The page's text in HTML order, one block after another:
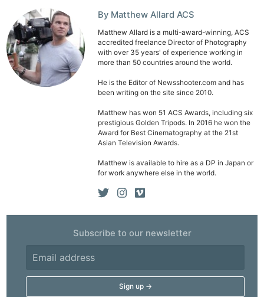
By Matthew Allard ACS
Matthew Allard is a multi-award-winning, ACS
accredited freelance Director of Photography
with over 35 years' of experience working in
more than 50 countries around the world.
He is the Editor of Newsshooter.com and has
been writing on the site since 2010.
Matthew has won 51 ACS Awards, including six
prestigious Golden Tripods. In 2016 he won the
Award for Best Cinematography at the 21st
Asian Television Awards.
Matthew is available to hire as a DP in Japan or
for work anywhere else in the world.
Subscribe to our newsletter